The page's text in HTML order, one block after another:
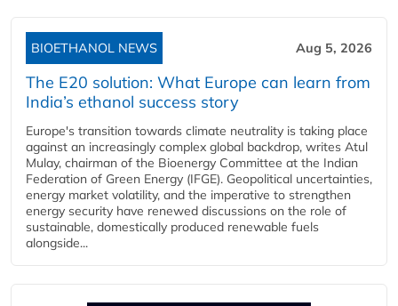
BIOETHANOL NEWS Aug 5, 2026
The E20 solution: What Europe can learn from
India’s ethanol success story
Europe's transition towards climate neutrality is taking place
against an increasingly complex global backdrop, writes Atul
Mulay, chairman of the Bioenergy Committee at the Indian
Federation of Green Energy (IFGE). Geopolitical uncertainties,
energy market volatility, and the imperative to strengthen
energy security have renewed discussions on the role of
sustainable, domestically produced renewable fuels
alongside...